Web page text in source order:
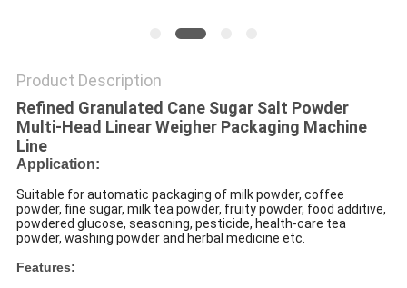
Product Description
Refined Granulated Cane Sugar Salt Powder
Multi-Head Linear Weigher Packaging Machine
Line
Application:
Suitable for automatic packaging of milk powder, coffee
powder, fine sugar, milk tea powder, fruity powder, food additive,
powdered glucose, seasoning, pesticide, health-care tea
powder, washing powder and herbal medicine etc.
Features: